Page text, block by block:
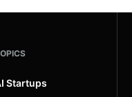
Startups